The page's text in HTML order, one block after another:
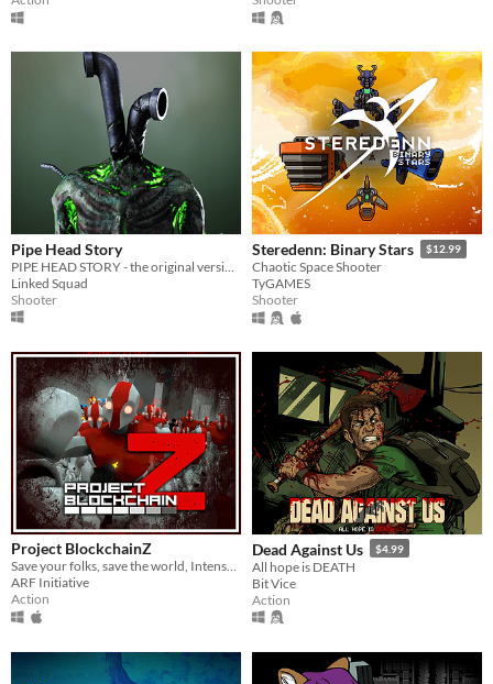
Pipe Head Story
Linked Squad
Shooter
Steredenn: Binary Stars $12.99
Chaotic Space Shooter
TyGAMES
Shooter
Project BlockchainZ
Save your folks, save the world, Intense T/FPS with squad building, fight the hordes ot rotzens.
ARF Initiative
Action
Dead Against Us $4.99
All hope is DEATH
Bit Vice
Action